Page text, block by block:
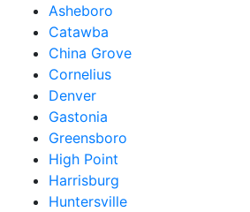
Asheboro
Catawba
China Grove
Cornelius
Denver
Gastonia
Greensboro
High Point
Harrisburg
Huntersville